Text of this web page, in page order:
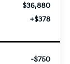
$36,880
+$378
-$750